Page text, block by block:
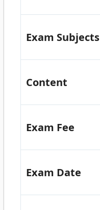
Exam Subjects
Content
Exam Fee
Exam Date